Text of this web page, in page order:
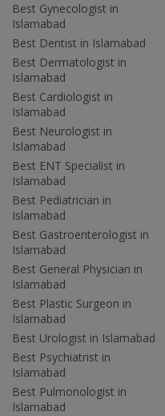
Best Gynecologist in
Islamabad
Best Dentist in Islamabad
Best Dermatologist in
Islamabad
Best Cardiologist in
Islamabad
Best Neurologist in
Islamabad
Best ENT Specialist in
Islamabad
Best Pediatrician in
Islamabad
Best Gastroenterologist in
Islamabad
Best General Physician in
Islamabad
Best Plastic Surgeon in
Islamabad
Best Urologist in Islamabad
Best Psychiatrist in
Islamabad
Best Pulmonologist in
Islamabad